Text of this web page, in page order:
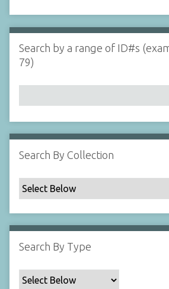
i
n
N
a
r
b
y
p
e
c
i
i
c
F
d
s
e
r
Search by a range of ID#s
79)
Search By Collection
Search By Type